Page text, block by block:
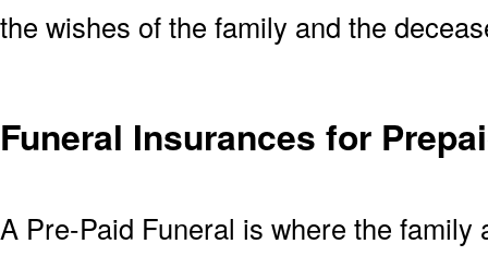
the wishes of the family and the
Funeral Insurances for
A Pre-Paid Funeral is where the family